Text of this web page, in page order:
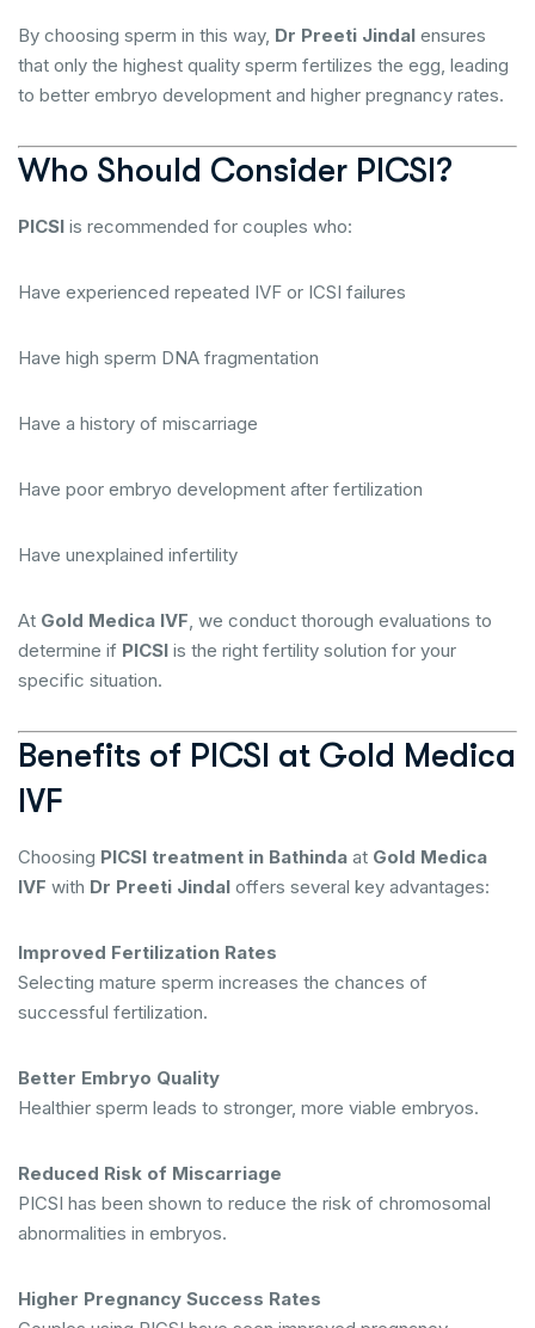
By choosing sperm in this way, Dr Preeti Jindal ensures
that only the highest quality sperm fertilizes the egg, leading
to better embryo development and higher pregnancy rates.
Who Should Consider PICSI?
PICSI is recommended for couples who:
Have experienced repeated IVF or ICSI failures
Have high sperm DNA fragmentation
Have a history of miscarriage
Have poor embryo development after fertilization
Have unexplained infertility
At Gold Medica IVF, we conduct thorough evaluations to
determine if PICSI is the right fertility solution for your
specific situation.
Benefits of PICSI at Gold Medica
IVF
Choosing PICSI treatment in Bathinda at Gold Medica
IVF with Dr Preeti Jindal offers several key advantages:
Improved Fertilization Rates
Selecting mature sperm increases the chances of
successful fertilization.
Better Embryo Quality
Healthier sperm leads to stronger, more viable embryos.
Reduced Risk of Miscarriage
PICSI has been shown to reduce the risk of chromosomal
abnormalities in embryos.
Higher Pregnancy Success Rates